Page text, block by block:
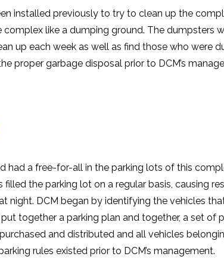
installed previously to try to clean up the
like a dumping ground. The dumpsters
up each week as well as find those who were
proper garbage disposal prior to DCM’s
had a free-for-all in the parking lots of this
filled the parking lot on a regular basis, causing
night. DCM began by identifying the vehicles
together a parking plan and together, a set of
and distributed and all vehicles
rules existed prior to DCM’s management.